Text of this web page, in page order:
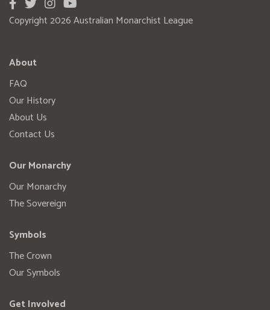
Copyright 2026 Australian Monarchist League
About
FAQ
Our History
About Us
Contact Us
Our Monarchy
Our Monarchy
The Sovereign
Symbols
The Crown
Our Symbols
Get Involved